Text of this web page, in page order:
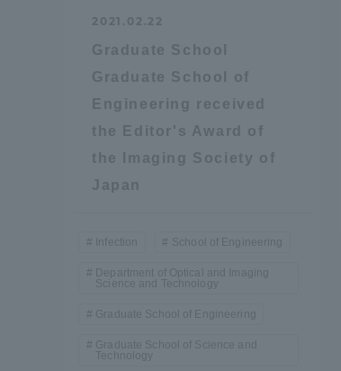
2021.02.22
Graduate School
Graduate School of
Engineering received
the Editor's Award of
the Imaging Society of
Japan
Infection School of Engineering
Department of Optical and Imaging
Science and Technology
Graduate School of Engineering
Graduate School of Science and
Technology